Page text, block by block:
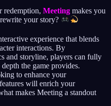
redemption, Meeting makes you
your story?
experience that blends
interactions. By
and storyline, players can fully
the game provides.
to enhance your
will enrich your
makes Meeting a standout